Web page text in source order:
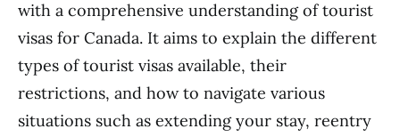
with a comprehensive understanding of tourist
visas for Canada. It aims to explain the different
types of tourist visas available, their
restrictions, and how to navigate various
situations such as extending your stay, reentry